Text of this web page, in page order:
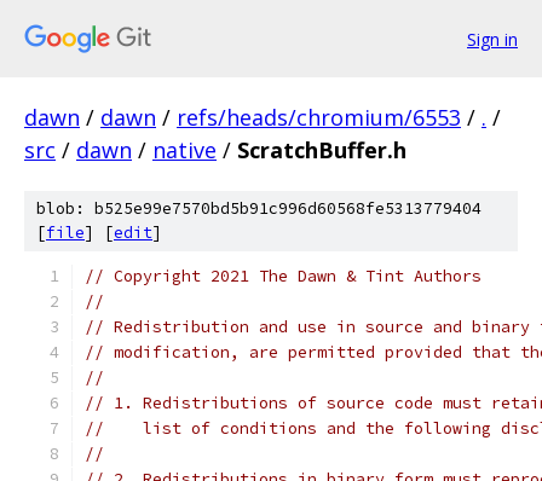
Sign in
dawn / dawn / refs/heads/chromium/6553 / . /
src / dawn / native / ScratchBuffer.h
blob: b525e99e7570bd5b91c996d60568fe5313779404
[file] [edit]
// Copyright 2021 The Dawn & Tint Authors
//
// Redistribution and use in source and
// modification, are permitted provided that
//
// 1. Redistributions of source code must
//    list of conditions and the following
//